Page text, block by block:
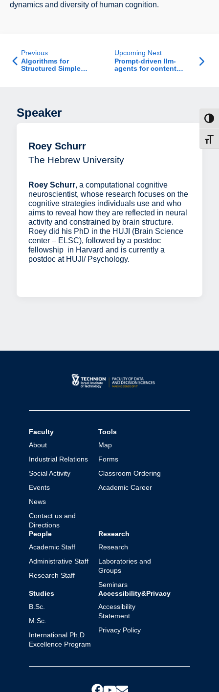
dynamics and diversity of human cognition.
Previous
Algorithms for
Structured Simple
Upcoming Next
Prompt-driven llm-
agents for content
Speaker
Roey Schurr
The Hebrew University
Roey Schurr, a computational cognitive
neuroscientist, whose research focuses on the
cognitive strategies individuals use and who
aims to reveal how they are reflected in neural
activity and constrained by brain structure.
Roey did his PhD in the HUJI (Brain Science
center – ELSC), followed by a postdoc
fellowship in Harvard and is currently a
postdoc at HUJI/ Psychology.
Faculty
About
Industrial Relations
Social Activity
Events
News
Contact us and
Directions
Tools
Map
Forms
Classroom Ordering
Academic Career
People
Academic Staff
Administrative Staff
Research Staff
Research
Research
Laboratories and
Groups
Seminars
Studies
B.Sc.
M.Sc.
International Ph.D
Excellence Program
Accessibility&Privacy
Accessibility
Statement
Privacy Policy